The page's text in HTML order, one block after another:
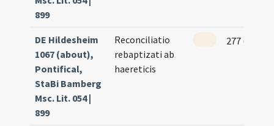
899
DE Hildesheim
1067 (about),
Pontifical,
StaBi Bamberg
Msc. Lit. 054 |
899
Reconciliatio
rebaptizati ab
haereticis
277 (136v)